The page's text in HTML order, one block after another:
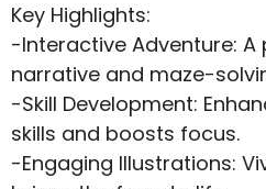
Key Highlights:
-Interactive Adventure:
narrative and maze-
-Skill Development:
skills and boosts focus.
-Engaging Illustrations: